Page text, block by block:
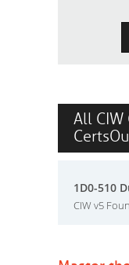
All
1D0-510
CIW v5